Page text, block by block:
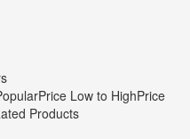
Price Low to HighPrice
Products